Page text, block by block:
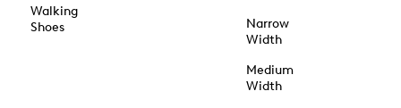
Walking
Shoes
Narrow
Width
Medium
Width